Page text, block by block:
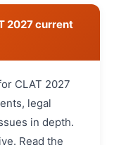
2027 current
CLAT 2027
legal
in depth.
Read the